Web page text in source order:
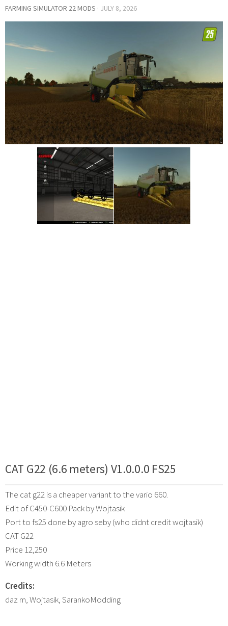
FARMING SIMULATOR 22 MODS · JULY 8, 2026
CAT G22 (6.6 meters) V1.0.0.0 FS25
The cat g22 is a cheaper variant to the vario 660.
Edit of C450-C600 Pack by Wojtasik
Port to fs25 done by agro seby (who didnt credit wojtasik)
CAT G22
Price 12,250
Working width 6.6 Meters
Credits:
daz m, Wojtasik, SarankoModding